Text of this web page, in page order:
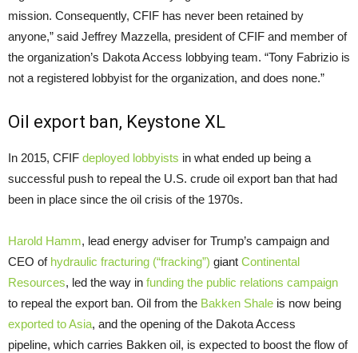
mission. Consequently, CFIF has never been retained by
anyone,” said Jeffrey Mazzella, president of CFIF and member of
the organization’s Dakota Access lobbying team. “Tony Fabrizio is
not a registered lobbyist for the organization, and does none.”
Oil export ban, Keystone XL
In 2015, CFIF deployed lobbyists in what ended up being a
successful push to repeal the U.S. crude oil export ban that had
been in place since the oil crisis of the 1970s.
Harold Hamm, lead energy adviser for Trump’s campaign and
CEO of hydraulic fracturing (“fracking”) giant Continental
Resources, led the way in funding the public relations campaign
to repeal the export ban. Oil from the Bakken Shale is now being
exported to Asia, and the opening of the Dakota Access
pipeline, which carries Bakken oil, is expected to boost the flow of